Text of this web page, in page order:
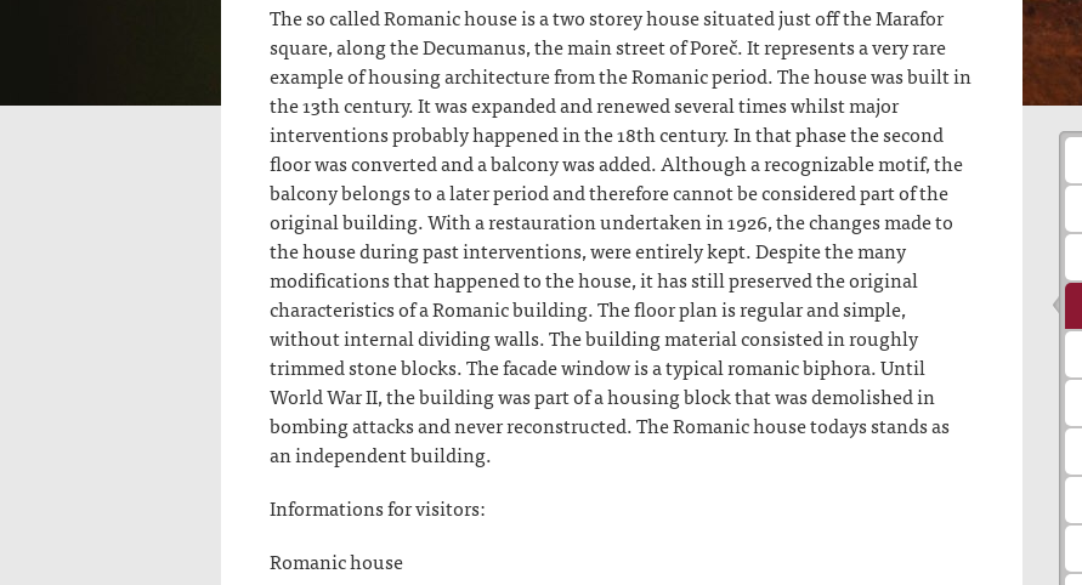
The so called Romanic house is a two storey house situated just off the Marafor
square, along the Decumanus, the main street of Poreč. It represents a very rare
example of housing architecture from the Romanic period. The house was built in
the 13th century. It was expanded and renewed several times whilst major
interventions probably happened in the 18th century. In that phase the second
floor was converted and a balcony was added. Although a recognizable motif, the
balcony belongs to a later period and therefore cannot be considered part of the
original building. With a restauration undertaken in 1926, the changes made to
the house during past interventions, were entirely kept. Despite the many
modifications that happened to the house, it has still preserved the original
characteristics of a Romanic building. The floor plan is regular and simple,
without internal dividing walls. The building material consisted in roughly
trimmed stone blocks. The facade window is a typical romanic biphora. Until
World War II, the building was part of a housing block that was demolished in
bombing attacks and never reconstructed. The Romanic house todays stands as
an independent building.
Informations for visitors:
Romanic house